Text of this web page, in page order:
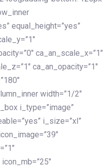
equal_height=”yes”
ca_an_scale_x=”1″
ca_an_opacity=”1″
width=”1/2″
i_type=”image”
i_size=”xl”